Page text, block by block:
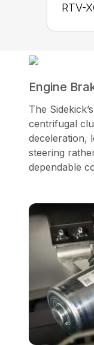
RTV-
Engine
The
centrifugal
deceleration,
steering
dependable